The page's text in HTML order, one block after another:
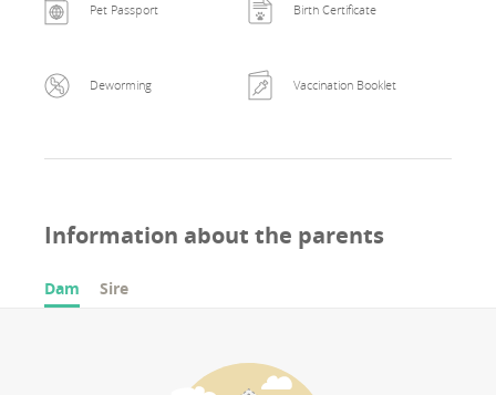
Pet Passport Birth Certificate
Deworming Vaccination Booklet
Information about the parents
Dam Sire